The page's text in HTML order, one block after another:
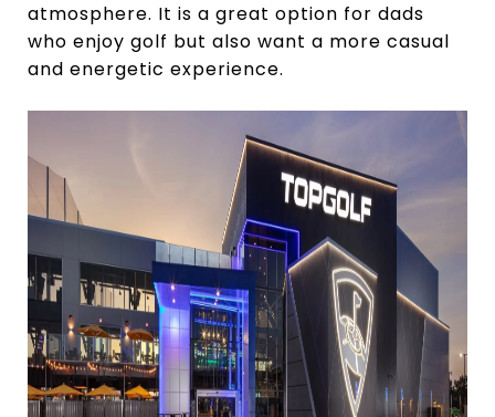
atmosphere. It is a great option for dads
who enjoy golf but also want a more casual
and energetic experience.